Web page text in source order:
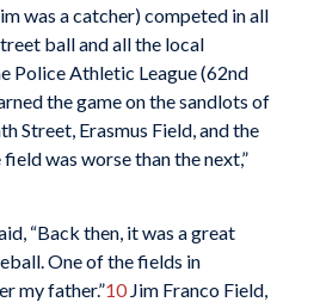
was a catcher) competed in all
ball and all the local
Police Athletic League (62nd
the game on the sandlots of
Street, Erasmus Field, and the
was worse than the next,”
“Back then, it was a great
One of the fields in
my father.”10Jim Franco Field,